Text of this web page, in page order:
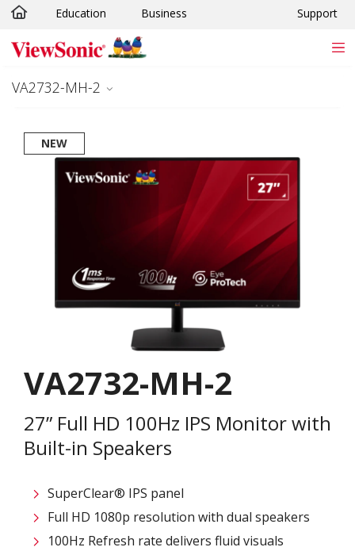
Skip to main content
Education Business Support
VA2732-MH-2
NEW
VA2732-MH-2
27” Full HD 100Hz IPS Monitor with
Built-in Speakers
SuperClear® IPS panel
Full HD 1080p resolution with dual speakers
100Hz Refresh rate delivers fluid visuals